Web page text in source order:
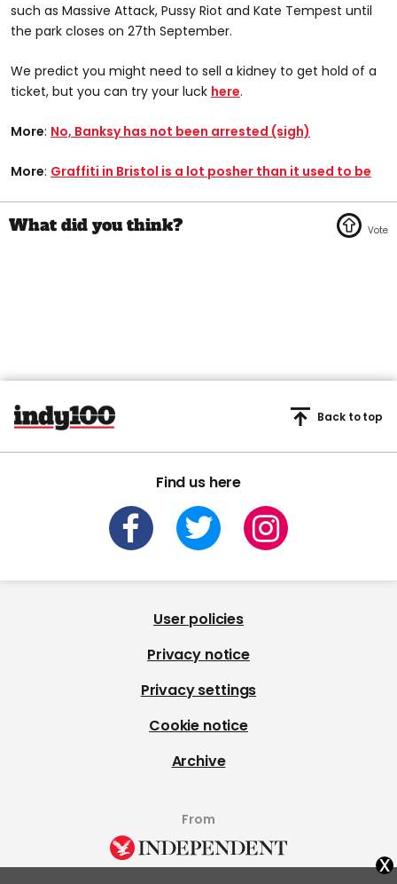
such as Massive Attack, Pussy Riot and Kate Tempest until
the park closes on 27th September.
We predict you might need to sell a kidney to get hold of a
ticket, but you can try your luck here.
More: No, Banksy has not been arrested (sigh)
More: Graffiti in Bristol is a lot posher than it used to be
Find us here
Back to top
User policies
Privacy notice
Privacy settings
Cookie notice
Archive
From
x